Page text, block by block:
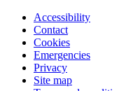
Accessibility
Contact
Cookies
Emergencies
Privacy
Site map